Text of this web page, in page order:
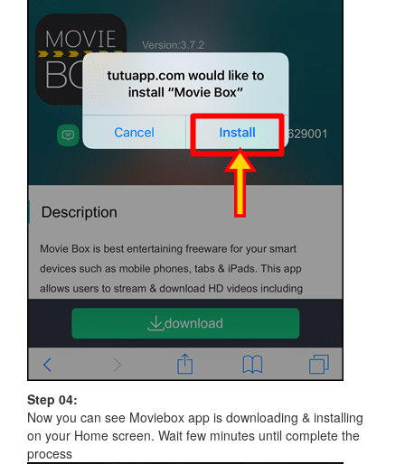
Step 04:
Now you can see Moviebox app is downloading & installing
on your Home screen. Wait few minutes until complete the
process